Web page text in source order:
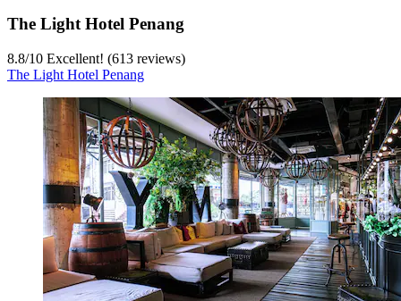
The Light Hotel Penang
8.8/10 Excellent! (613 reviews)
The Light Hotel Penang